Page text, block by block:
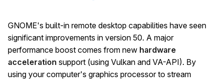
GNOME's built-in remote desktop capabilities have seen
significant improvements in version 50. A major
performance boost comes from new hardware
acceleration support (using Vulkan and VA-API). By
using your computer's graphics processor to stream